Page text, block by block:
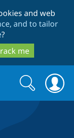
and web
and to tailor
?
me
Search
form
Search